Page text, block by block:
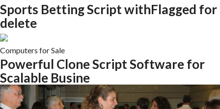
Sports Betting Script withFlagged for
delete
Computers for Sale
Powerful Clone Script Software for
Scalable Busine